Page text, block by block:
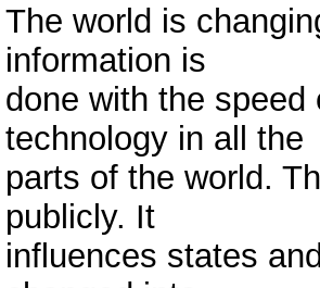
The world is
information is
done with the
technology in all the
parts of the world.
publicly. It
influences states